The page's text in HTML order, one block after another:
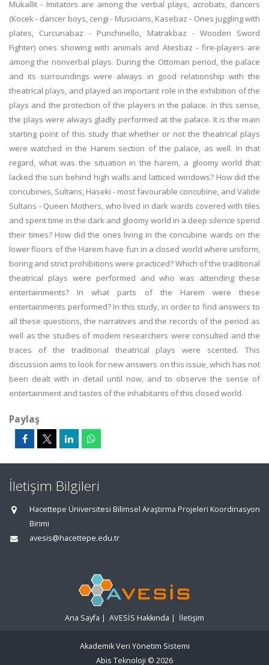
Mukallit - Imitators are among the verbal plays, acrobats, dancers
(Kocek - dancer boys, cengi - Musicians, Kasebaz - Ones juggling with
plates, Curcunabaz - Punchinello, Matrakbaz - Wooden Sword
Fighter) ones showing with animals and Atesbaz - fire-players are
among the nonverbal plays. During the Ottoman period, the palace
and its surroundings were always in good relationship with the
theatrical plays, and played an important role in the exhibition of the
plays and the protection of the players in the palace. In this sense,
the plays were always gladly performed at the palace. It is the main
starting point of this study that whether or not the theatrical plays
were watched in the Harem section of the palace, as well. In that
regard, what was the situation in the harem, a gloomy world that
lacked the sun behind high walls and latticed windows? How did the
concubines, Sultans, Haseki - most favourable concubine, and Valide
Sultans - Queen Mothers, who lived in dark wards covered with tiles
and spent time in the dark and gloomy world in a deep silence spend
their times? How did the ones living in the concubine wards on the
lower floors of the Harem have fun in a closed world where uniform,
boring and strict prohibitions were practiced? Which of the traditional
theatrical plays were performed and who was attending these
entertainments? In what parts of the Harem were these
entertainments performed? In this study, in order to find answers to
all these questions, the narratives and the records of the period as
well as the studies of modem researchers were consulted and the
traces of the traditional theatrical plays were scented. This
discussion aims to look for new answers on this issue, which has not
been dealt with in detail until now, and to observe the sense of
entertainment and tastes of the inhabitants of this closed world.
Paylaş
İletişim Bilgileri
Hacettepe Üniversitesi Bilimsel Araştırma Projeleri Koordinasyon
Birimi
avesis@hacettepe.edu.tr
Ana Sayfa | AVESİS Hakkında | İletişim
Akademik Veri Yönetim Sistemi
Abis Teknoloji © 2026